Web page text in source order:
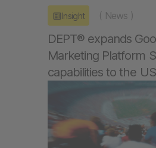
Insight ( News )
DEPT® expands
Marketing Platform
capabilities to the US